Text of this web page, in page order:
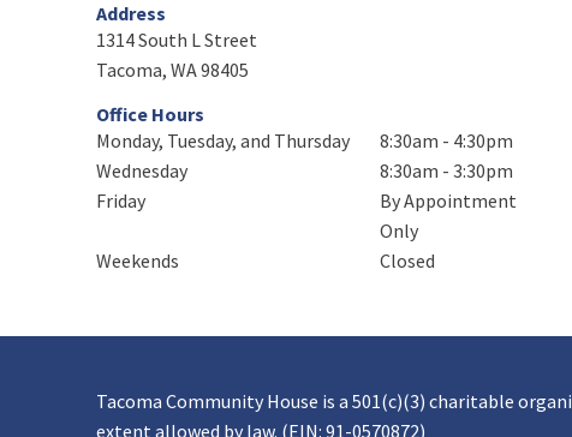
Address
1314 South L Street
Tacoma, WA 98405
Office Hours
Monday, Tuesday, and Thursday
8:30am - 4:30pm
Wednesday
8:30am - 3:30pm
Friday
By Appointment
Only
Weekends
Closed
Tacoma Community House is a 501(c)(3) charitable
extent allowed by law. (EIN: 91-0570872)